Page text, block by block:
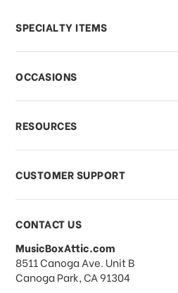
Can I make changes to
what should I do?
What if I need to cancel
order?
What forms of
accept?
SPECIALTY ITEMS
OCCASIONS
RESOURCES
CUSTOMER SUPPORT
CONTACT US
MusicBoxAttic.com
address
8511 Canoga Ave. Unit B
Canoga Park, CA 91304